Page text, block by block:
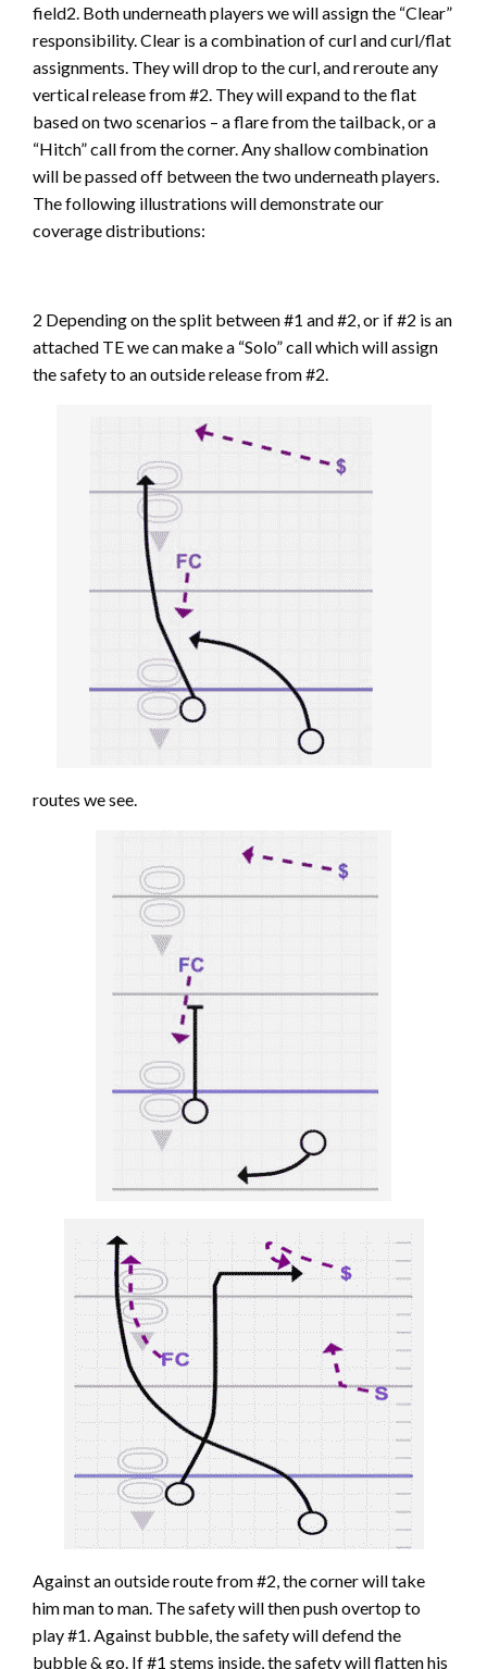
field2. Both underneath players we will assign the “Clear”
responsibility. Clear is a combination of curl and curl/flat
assignments. They will drop to the curl, and reroute any
vertical release from #2. They will expand to the flat
based on two scenarios – a flare from the tailback, or a
“Hitch” call from the corner. Any shallow combination
will be passed off between the two underneath players.
The following illustrations will demonstrate our
coverage distributions:
2 Depending on the split between #1 and #2, or if #2 is an
attached TE we can make a “Solo” call which will assign
the safety to an outside release from #2.
routes we see.
Against an outside route from #2, the corner will take
him man to man. The safety will then push overtop to
play #1. Against bubble, the safety will defend the
bubble & go. If #1 stems inside, the safety will flatten his